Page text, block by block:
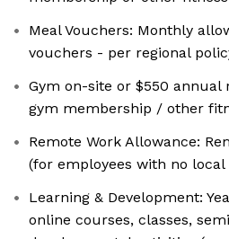
Meal Vouchers: Monthly
vouchers - per regional
Gym on-site or $550
gym membership / other
Remote Work Allowance:
(for employees with no local
Learning & Development:
online courses, classes,